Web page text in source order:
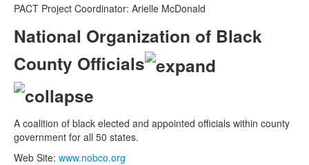
PACT Project Coordinator: Arielle McDonald
National Organization of Black
County Officials
A coalition of black elected and appointed officials within county
government for all 50 states.
Web Site: www.nobco.org